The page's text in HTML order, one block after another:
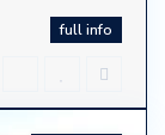
full info